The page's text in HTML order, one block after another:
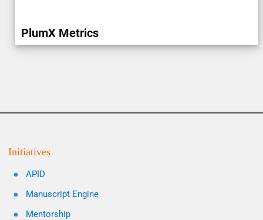
PlumX Metrics
Initiatives
APID
Manuscript Engine
Mentorship